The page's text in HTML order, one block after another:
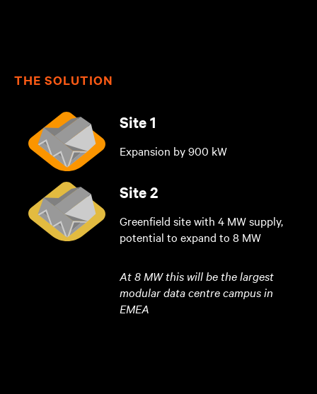
THE SOLUTION
Site 1
Expansion by 900 kW
Site 2
Greenfield site with 4 MW supply,
potential to expand to 8 MW
At 8 MW this will be the largest
modular data centre campus in
EMEA